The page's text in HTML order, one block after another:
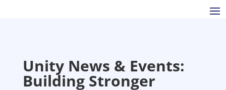
Unity News & Events:
Building Stronger